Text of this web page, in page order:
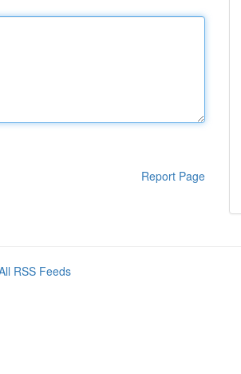
Report Page
RSS Feeds